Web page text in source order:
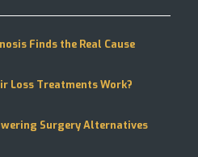
Finds the Real Cause
Loss Treatments Work?
Surgery Alternatives